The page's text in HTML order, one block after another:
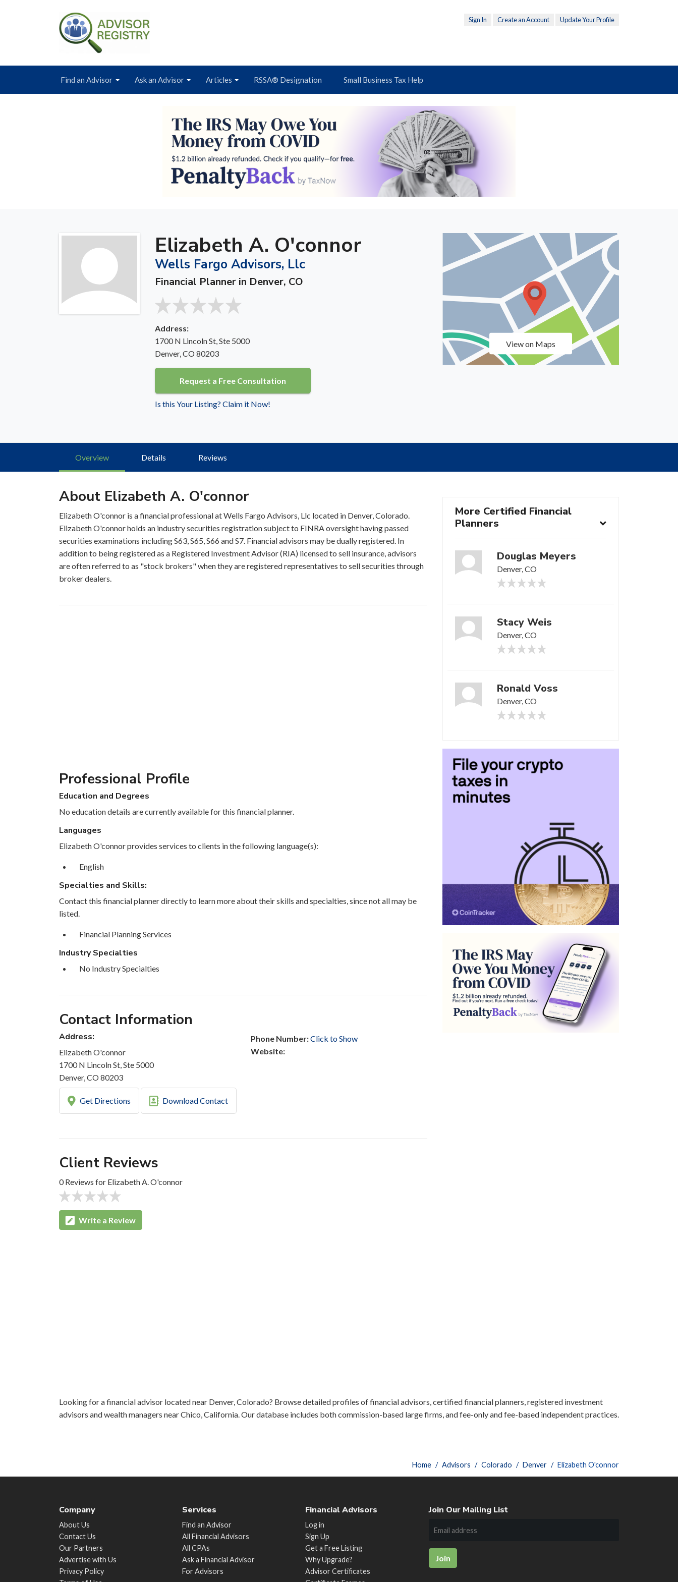
Sign In Create an Account Update Your Profile
Find an Advisor Ask an Advisor Articles RSSA® Designation Small Business Tax Help
Elizabeth A. O'connor
Wells Fargo Advisors, Llc
Financial Planner in Denver, CO
Address:
1700 N Lincoln St, Ste 5000
Denver, CO 80203
Request a Free Consultation
Is this Your Listing? Claim it Now!
View on Maps
Overview Details Reviews
About Elizabeth A. O'connor
Elizabeth O'connor is a financial professional at Wells Fargo Advisors, Llc located in Denver, Colorado.
Elizabeth O'connor holds an industry securities registration subject to FINRA oversight having passed
securities examinations including S63, S65, S66 and S7. Financial advisors may be dually registered. In
addition to being registered as a Registered Investment Advisor (RIA) licensed to sell insurance, advisors
are often referred to as "stock brokers" when they are registered representatives to sell securities through
broker dealers.
Professional Profile
Education and Degrees
No education details are currently available for this financial planner.
Languages
Elizabeth O'connor provides services to clients in the following language(s):
English
Specialties and Skills:
Contact this financial planner directly to learn more about their skills and specialties, since not all may be
listed.
Financial Planning Services
Industry Specialties
No Industry Specialties
Contact Information
Address:
Elizabeth O'connor
1700 N Lincoln St, Ste 5000
Denver, CO 80203
Phone Number:Click to Show
Website:
Get Directions Download Contact
Client Reviews
0 Reviews for Elizabeth A. O'connor
Write a Review
More Certified Financial
Planners
Douglas Meyers
Denver, CO
Stacy Weis
Denver, CO
Ronald Voss
Denver, CO
Looking for a financial advisor located near Denver, Colorado? Browse detailed profiles of financial advisors, certified financial planners, registered investment
advisors and wealth managers near Chico, California. Our database includes both commission-based large firms, and fee-only and fee-based independent practices.
Home Advisors Colorado Denver Elizabeth O'connor
Company
About Us
Contact Us
Our Partners
Advertise with Us
Privacy Policy
Services
Find an Advisor
All Financial Advisors
All CPAs
Ask a Financial Advisor
For Advisors
Financial Advisors
Log in
Sign Up
Get a Free Listing
Why Upgrade?
Advisor Certificates
Join Our Mailing List
Join